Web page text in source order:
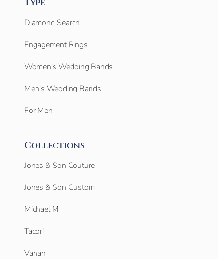
Type
Diamond Search
Engagement Rings
Women’s Wedding Bands
Men’s Wedding Bands
For Men
Collections
Jones & Son Couture
Jones & Son Custom
Michael M
Tacori
Vahan